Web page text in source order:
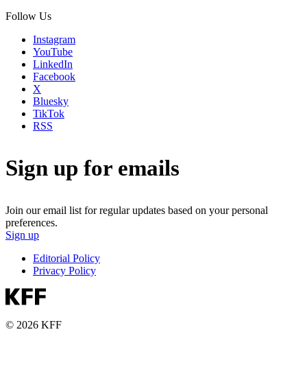
Follow Us
Instagram
YouTube
LinkedIn
Facebook
X
Bluesky
TikTok
RSS
Sign up for emails
Join our email list for regular updates based on your personal
preferences.
Sign up
Editorial Policy
Privacy Policy
© 2026 KFF